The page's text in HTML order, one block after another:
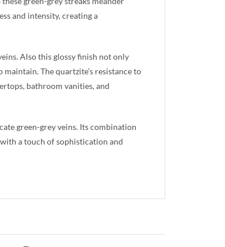
and intensity, creating a
Also this glossy finish not only
maintain. The quartzite’s resistance to
bathroom vanities, and
green-grey veins. Its combination
a touch of sophistication and